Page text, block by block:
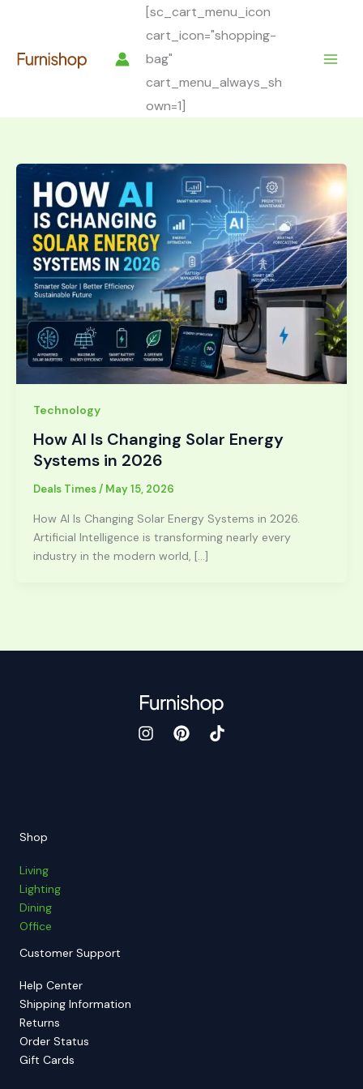
[sc_cart_menu_icon
cart_icon="shopping-
bag"
cart_menu_always_sh
own=1]
Technology
How AI Is Changing Solar Energy
Systems in 2026
Deals Times/ May 15, 2026
How AI Is Changing Solar Energy Systems in 2026.
Artificial Intelligence is transforming nearly every
industry in the modern world, […]
Shop
Living
Lighting
Dining
Office
Customer Support
Help Center
Shipping Information
Returns
Order Status
Gift Cards